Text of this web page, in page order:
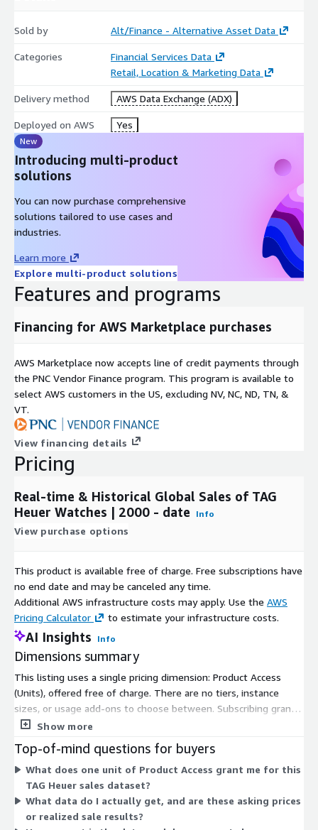
Academic & Economic Research
Luxury Market Analysis: Economic indicators and wealth
correlation studies
Cultural Impact Studies: Regional preferences and cultural
influence on collecting
Technological Innovation: Impact of new complications and
materials on market values
Sustainability Research: Pre-owned market growth and
circular economy patterns
Metadata
Geographic coverage
Historical coverage
2000 - date
Update frequency
Daily
updates vs. Full refresh)
Incremental updates
Data Source(s)
Catalogues, Vendor Surveys
Need Help?
If you have questions about our products, contact us at
info@altfndata.com
Sold by Alt/Finance - Alternative Asset Data
Categories
Financial Services Data
Retail, Location & Marketing Data
Delivery method AWS Data Exchange (ADX)
Deployed on AWS Yes
New
Introducing multi-product
solutions
You can now purchase comprehensive
solutions tailored to use cases and
industries.
Learn more
Explore multi-product solutions
Features and programs
Financing for AWS Marketplace purchases
AWS Marketplace now accepts line of credit payments through
the PNC Vendor Finance program. This program is available to
select AWS customers in the US, excluding NV, NC, ND, TN, &
VT.
View financing details
Pricing
Real-time & Historical Global Sales of TAG
Heuer Watches | 2000 - date
Info
View purchase options
This product is available free of charge. Free subscriptions have
no end date and may be canceled any time.
Additional AWS infrastructure costs may apply. Use the AWS
Pricing Calculator
to estimate your infrastructure costs.
AI Insights Info
Dimensions summary
This listing uses a single pricing dimension: Product Access
(Units), offered free of charge. There are no tiers, instance
sizes, or usage add-ons to choose between. Subscribing grants
you access to the product. The dataset covers global sales of
Because only one dimension exists, your cost does not scale
with usage, seats, or query volume under this Marketplace
offering.
Show more
Top-of-mind questions for buyers
What does one unit of Product Access grant me for this
TAG Heuer sales dataset?
What data do I actually get, and are these asking prices
or realized sale results?